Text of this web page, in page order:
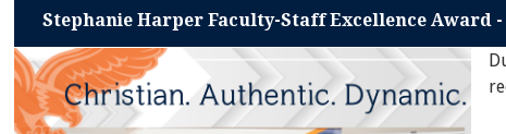
Stephanie Harper Faculty-Staff Excellence Award -